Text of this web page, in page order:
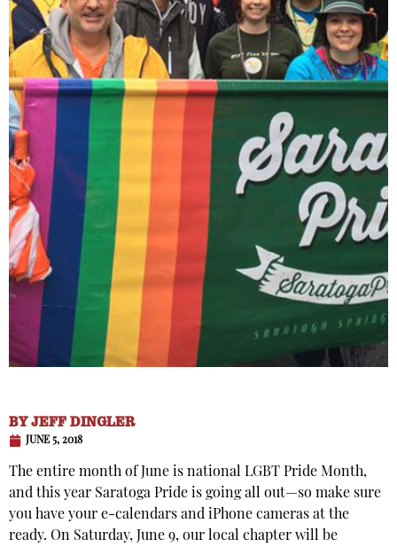
BYJEFF DINGLER
JUNE 5, 2018
The entire month of June is national LGBT Pride Month,
and this year Saratoga Pride is going all out—so make sure
you have your e-calendars and iPhone cameras at the
ready. On Saturday, June 9, our local chapter will be